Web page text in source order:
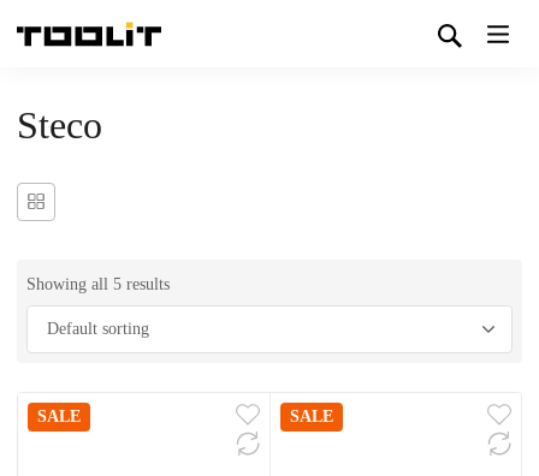
Steco
Showing all 5 results
SALE SALE